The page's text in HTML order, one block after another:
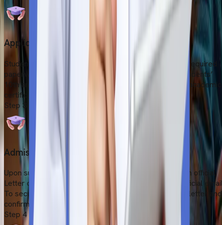
Application Submission
Students need to submit the application form and the required
paperwork on the university's website. This include students’
10th and 12th-grade report cards, scanned copies of academic
certificates and a valid passport.
Step3
Admission Confirmation
Upon submitting all the documents, they will receive an official
Letter of Acceptance (LOR) through the university's official
To secure your seat, you need to formally accept the letter and
confirm your availability.
Step4